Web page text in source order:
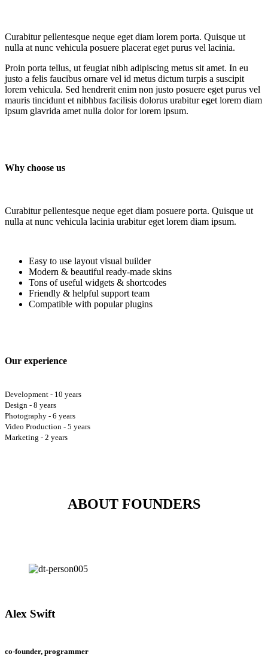
Curabitur pellentesque neque eget diam lorem porta. Quisque ut
nulla at nunc vehicula posuere placerat eget purus vel lacinia.
Proin porta tellus, ut feugiat nibh adipiscing metus sit amet. In eu
justo a felis faucibus ornare vel id metus dictum turpis a suscipit
lorem vehicula. Sed hendrerit enim non justo posuere eget purus vel
mauris tincidunt et nibhbus facilisis dolorus urabitur eget lorem diam
ipsum glavrida amet nulla dolor for lorem ipsum.
Why choose us
Curabitur pellentesque neque eget diam posuere porta. Quisque ut
nulla at nunc vehicula lacinia urabitur eget lorem diam ipsum.
Easy to use layout visual builder
Modern & beautiful ready-made skins
Tons of useful widgets & shortcodes
Friendly & helpful support team
Compatible with popular plugins
Our experience
Development - 10 years
Design - 8 years
Photography - 6 years
Video Production - 5 years
Marketing - 2 years
ABOUT FOUNDERS
Alex Swift
co-founder, programmer